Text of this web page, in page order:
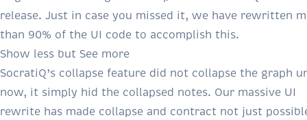
release. Just in case you missed it, we have rewritten
than 90% of the UI code to accomplish this.
Show less but See more
SocratiQ’s collapse feature did not collapse the graph
now, it simply hid the collapsed notes. Our massive UI
rewrite has made collapse and contract not just